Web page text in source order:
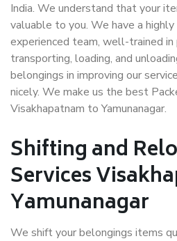
India. We understand that your
valuable to you. We have a
experienced team, well-trained in
transporting, loading, and
belongings in improving our
nicely. We make us the best
Visakhapatnam to Yamunanagar.
Shifting and
Services
Yamunanagar
We shift your belongings items